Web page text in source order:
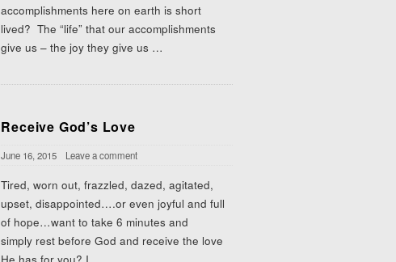
accomplishments here on earth is short
lived? The “life” that our accomplishments
give us – the joy they give us …
Receive God’s Love
June 16, 2015 Leave a comment
Tired, worn out, frazzled, dazed, agitated,
upset, disappointed….or even joyful and full
of hope…want to take 6 minutes and
simply rest before God and receive the love
He has for you? I